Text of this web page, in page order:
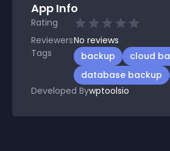
App Info
Rating
ReviewersNo reviews
Tags
backup
cloud
database backup
Developed Bywptoolsio